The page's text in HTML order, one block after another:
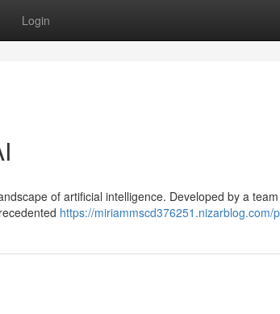
Login
of artificial intelligence. Developed by a
https://miriammscd376251.nizarblog.com/